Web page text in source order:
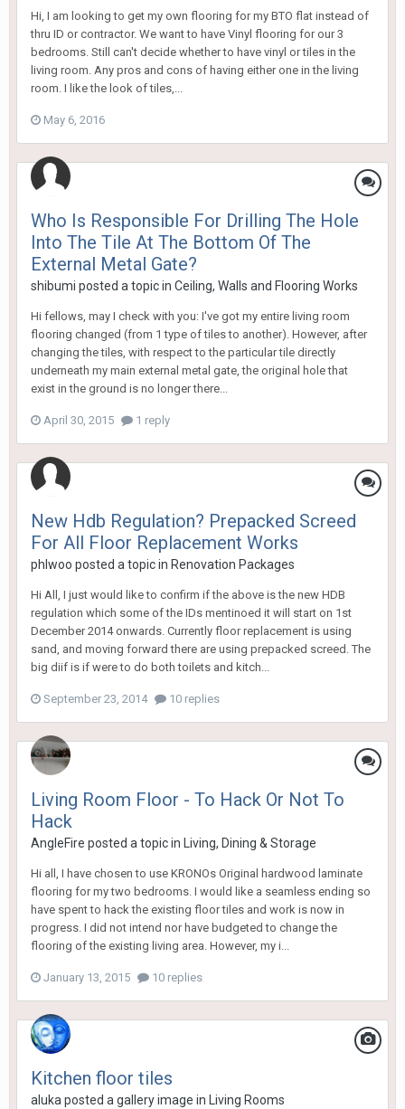
Hi, I am looking to get my own flooring for my BTO flat instead of
thru ID or contractor. We want to have Vinyl flooring for our 3
bedrooms. Still can't decide whether to have vinyl or tiles in the
living room. Any pros and cons of having either one in the living
room. I like the look of tiles,...
May 6, 2016
Who Is Responsible For Drilling The Hole
Into The Tile At The Bottom Of The
External Metal Gate?
shibumi posted a topic in Ceiling, Walls and Flooring Works
Hi fellows, may I check with you: I've got my entire living room
flooring changed (from 1 type of tiles to another). However, after
changing the tiles, with respect to the particular tile directly
underneath my main external metal gate, the original hole that
exist in the ground is no longer there...
April 30, 2015 1 reply
New Hdb Regulation? Prepacked Screed
For All Floor Replacement Works
phlwoo posted a topic in Renovation Packages
Hi All, I just would like to confirm if the above is the new HDB
regulation which some of the IDs mentinoed it will start on 1st
December 2014 onwards. Currently floor replacement is using
sand, and moving forward there are using prepacked screed. The
big diif is if were to do both toilets and kitch...
September 23, 2014 10 replies
Living Room Floor - To Hack Or Not To
Hack
AngleFire posted a topic in Living, Dining & Storage
Hi all, I have chosen to use KRONOs Original hardwood laminate
flooring for my two bedrooms. I would like a seamless ending so
have spent to hack the existing floor tiles and work is now in
progress. I did not intend nor have budgeted to change the
flooring of the existing living area. However, my i...
January 13, 2015 10 replies
Kitchen floor tiles
aluka posted a gallery image in Living Rooms